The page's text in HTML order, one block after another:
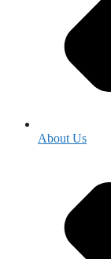
About Us